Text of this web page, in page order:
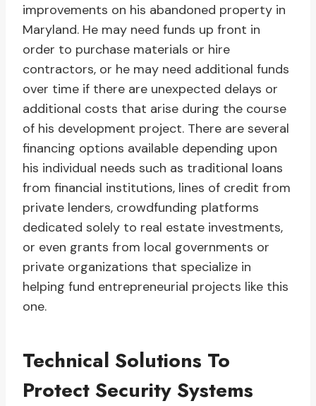
improvements on his abandoned property in
Maryland. He may need funds up front in
order to purchase materials or hire
contractors, or he may need additional funds
over time if there are unexpected delays or
additional costs that arise during the course
of his development project. There are several
financing options available depending upon
his individual needs such as traditional loans
from financial institutions, lines of credit from
private lenders, crowdfunding platforms
dedicated solely to real estate investments,
or even grants from local governments or
private organizations that specialize in
helping fund entrepreneurial projects like this
one.
Technical Solutions To
Protect Security Systems